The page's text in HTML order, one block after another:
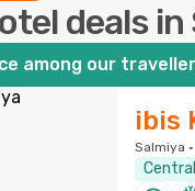
deals in
among our
ibis
Salmiya